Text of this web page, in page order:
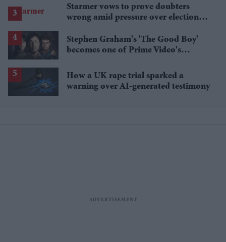
Starmer vows to prove doubters
wrong amid pressure over election
Stephen Graham's 'The Good Boy'
becomes one of Prime Video's
How a UK rape trial sparked a
warning over AI-generated testimony